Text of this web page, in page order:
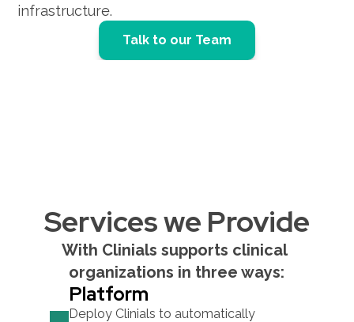
infrastructure.
Talk to our Team
Services we Provide
With Clinials supports clinical
organizations in three ways:
Platform
Deploy Clinials to automatically